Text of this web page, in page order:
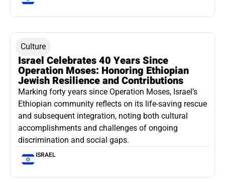
Culture
Israel Celebrates 40 Years Since
Operation Moses: Honoring Ethiopian
Jewish Resilience and Contributions
Marking forty years since Operation Moses, Israel’s
Ethiopian community reflects on its life-saving rescue
and subsequent integration, noting both cultural
accomplishments and challenges of ongoing
discrimination and social gaps.
ISRAEL